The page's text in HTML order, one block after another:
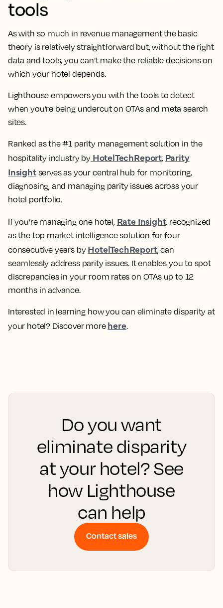
tools
As with so much in revenue management the basic
theory is relatively straightforward but, without the right
data and tools, you can’t make the reliable decisions on
which your hotel depends.
Lighthouse empowers you with the tools to detect
when you’re being undercut on OTAs and meta search
sites.
Ranked as the #1 parity management solution in the
hospitality industry byHotelTechReport, Parity
Insightserves as your central hub for monitoring,
diagnosing, and managing parity issues across your
hotel portfolio.
If you’re managing one hotel, Rate Insight, recognized
as the top market intelligence solution for four
consecutive years by HotelTechReport, can
seamlessly address parity issues. It enables you to spot
discrepancies in your room rates on OTAs up to 12
months in advance.
Interested in learning how you can eliminate disparity at
your hotel? Discover more here.
Do you want
eliminate disparity
at your hotel? See
how Lighthouse
can help
Contact sales